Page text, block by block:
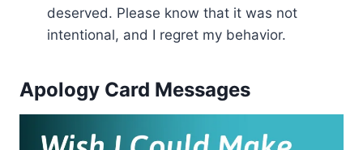
deserved. Please know that it was not
intentional, and I regret my behavior.
Apology Card Messages